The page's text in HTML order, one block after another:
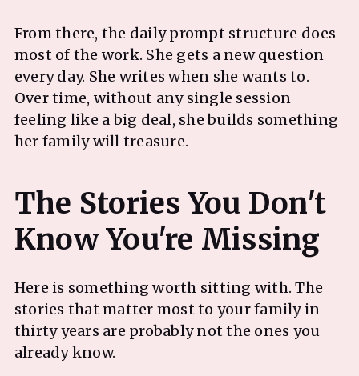
From there, the daily prompt structure does
most of the work. She gets a new question
every day. She writes when she wants to.
Over time, without any single session
feeling like a big deal, she builds something
her family will treasure.
The Stories You Don't
Here is something worth sitting with. The
stories that matter most to your family in
thirty years are probably not the ones you
already know.